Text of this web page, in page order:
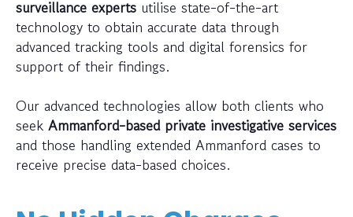
surveillance experts utilise state-of-the-art
technology to obtain accurate data through
advanced tracking tools and digital forensics for
support of their findings.
Our advanced technologies allow both clients who
seek Ammanford-based private investigative services
and those handling extended Ammanford cases to
receive precise data-based choices.